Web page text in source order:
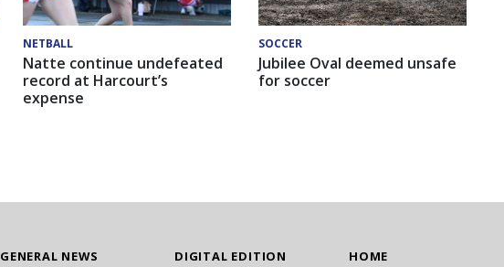
NETBALL
Natte continue undefeated
record at Harcourt’s
expense
SOCCER
Jubilee Oval deemed unsafe
for soccer
GENERAL NEWS DIGITAL EDITION HOME